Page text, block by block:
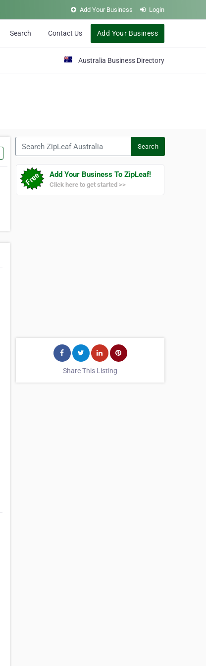
Add Your Business Login
Search Contact Us Add Your Business
Australia Business Directory
Search
Add Your Business To ZipLeaf!
Click here to get started >>
Share This Listing